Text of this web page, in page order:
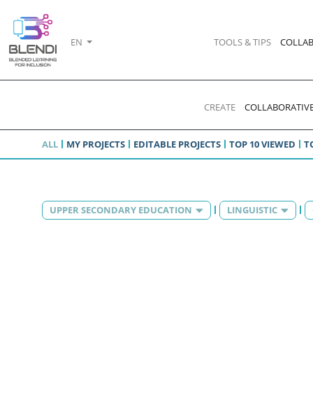
EN TOOLS & TIPS
CREATE
ALL MY PROJECTS EDITABLE PROJECTS TOP 10 VIEWED
UPPER SECONDARY EDUCATION LINGUISTIC